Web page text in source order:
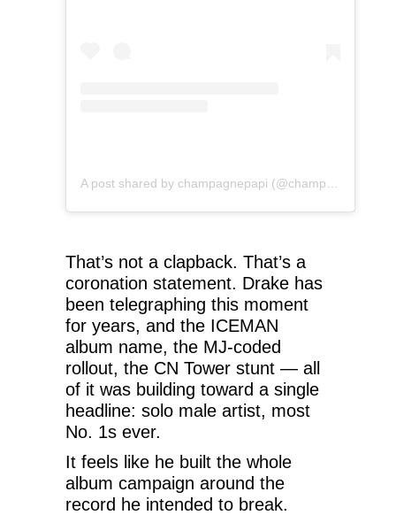
That’s not a clapback. That’s a
coronation statement. Drake has
been telegraphing this moment
for years, and the ICEMAN
album name, the MJ-coded
rollout, the CN Tower stunt — all
of it was building toward a single
headline: solo male artist, most
No. 1s ever.
It feels like he built the whole
album campaign around the
record he intended to break.